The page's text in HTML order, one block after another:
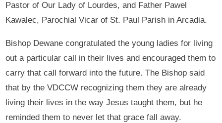
Pastor of Our Lady of Lourdes, and Father Pawel
Kawalec, Parochial Vicar of St. Paul Parish in Arcadia.
Bishop Dewane congratulated the young ladies for living
out a particular call in their lives and encouraged them to
carry that call forward into the future. The Bishop said
that by the VDCCW recognizing them they are already
living their lives in the way Jesus taught them, but he
reminded them to never let that grace fall away.